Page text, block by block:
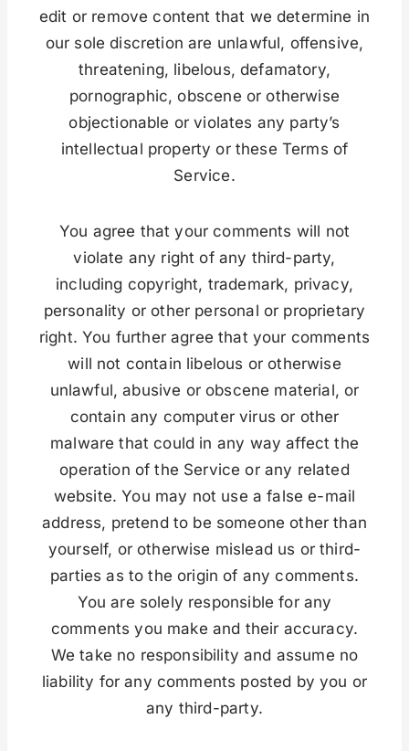
edit or remove content that we determine in
our sole discretion are unlawful, offensive,
threatening, libelous, defamatory,
pornographic, obscene or otherwise
objectionable or violates any party’s
intellectual property or these Terms of
Service.
You agree that your comments will not
violate any right of any third-party,
including copyright, trademark, privacy,
personality or other personal or proprietary
right. You further agree that your comments
will not contain libelous or otherwise
unlawful, abusive or obscene material, or
contain any computer virus or other
malware that could in any way affect the
operation of the Service or any related
website. You may not use a false e-mail
address, pretend to be someone other than
yourself, or otherwise mislead us or third-
parties as to the origin of any comments.
You are solely responsible for any
comments you make and their accuracy.
We take no responsibility and assume no
liability for any comments posted by you or
any third-party.